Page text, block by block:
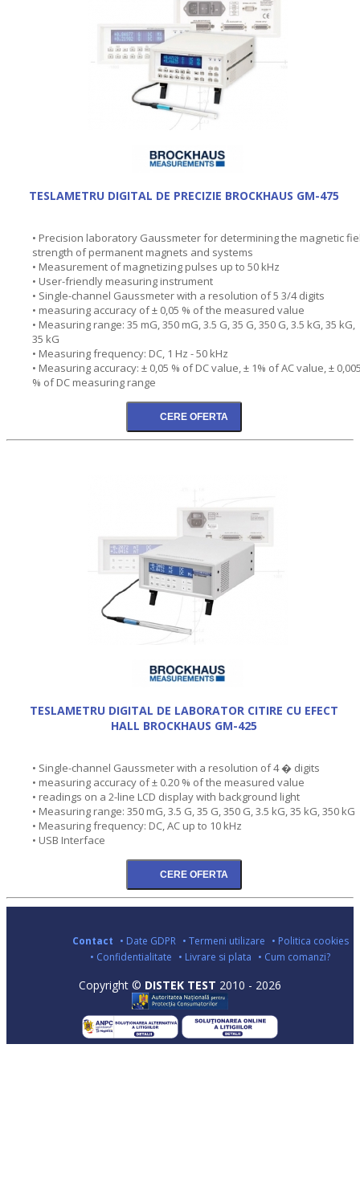
TESLAMETRU DIGITAL DE PRECIZIE BROCKHAUS GM-475
• Precision laboratory Gaussmeter for determining the magnetic
strength of permanent magnets and systems
• Measurement of magnetizing pulses up to 50 kHz
• User-friendly measuring instrument
• Single-channel Gaussmeter with a resolution of 5 3/4 digits
• measuring accuracy of ± 0,05 % of the measured value
• Measuring range: 35 mG, 350 mG, 3.5 G, 35 G, 350 G, 3.5 kG, 35 kG,
35 kG
• Measuring frequency: DC, 1 Hz - 50 kHz
• Measuring accuracy: ± 0,05 % of DC value, ± 1% of AC value, ±
% of DC measuring range
TESLAMETRU DIGITAL DE LABORATOR CITIRE CU EFECT
HALL BROCKHAUS GM-425
• Single-channel Gaussmeter with a resolution of 4 � digits
• measuring accuracy of ± 0.20 % of the measured value
• readings on a 2-line LCD display with background light
• Measuring range: 350 mG, 3.5 G, 35 G, 350 G, 3.5 kG, 35 kG, 350 kG
• Measuring frequency: DC, AC up to 10 kHz
• USB Interface
Contact • Date GDPR • Termeni utilizare • Politica cookies
• Confidentialitate • Livrare si plata • Cum comanzi?
Copyright © DISTEK TEST 2010 - 2026